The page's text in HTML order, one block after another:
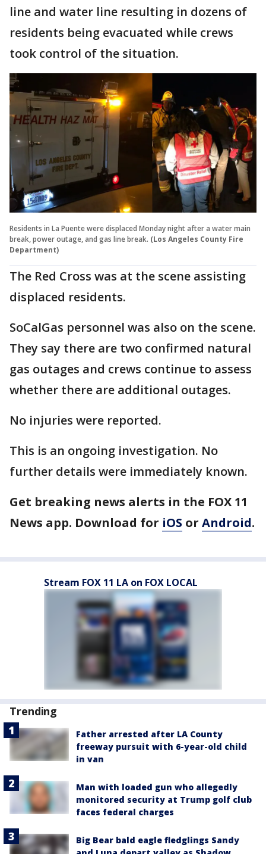
line and water line resulting in dozens of
residents being evacuated while crews
took control of the situation.
Residents in La Puente were displaced Monday night after a water main
break, power outage, and gas line break. (Los Angeles County Fire
Department)
The Red Cross was at the scene assisting
displaced residents.
SoCalGas personnel was also on the scene.
They say there are two confirmed natural
gas outages and crews continue to assess
whether there are additional outages.
No injuries were reported.
This is an ongoing investigation. No
further details were immediately known.
Get breaking news alerts in the FOX 11
News app. Download for iOS or Android.
Stream FOX 11 LA on FOX LOCAL
Trending
Father arrested after LA County
freeway pursuit with 6-year-old child
in van
Man with loaded gun who allegedly
monitored security at Trump golf club
faces federal charges
Big Bear bald eagle fledglings Sandy